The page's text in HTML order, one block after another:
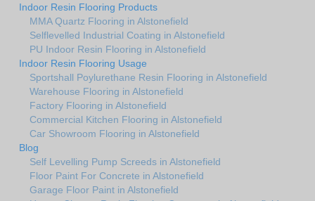
Indoor Resin Flooring Products
MMA Quartz Flooring in Alstonefield
Selflevelled Industrial Coating in Alstonefield
PU Indoor Resin Flooring in Alstonefield
Indoor Resin Flooring Usage
Sportshall Poylurethane Resin Flooring in Alstonefield
Warehouse Flooring in Alstonefield
Factory Flooring in Alstonefield
Commercial Kitchen Flooring in Alstonefield
Car Showroom Flooring in Alstonefield
Blog
Self Levelling Pump Screeds in Alstonefield
Floor Paint For Concrete in Alstonefield
Garage Floor Paint in Alstonefield